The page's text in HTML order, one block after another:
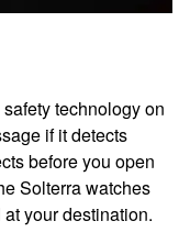
technology on
if it detects
before you open
Solterra watches
your destination.